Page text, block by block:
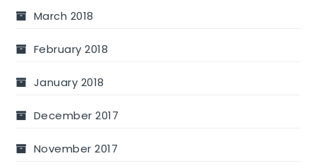
March 2018
February 2018
January 2018
December 2017
November 2017